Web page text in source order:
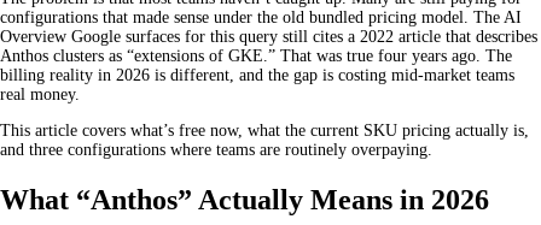
configurations that made sense under the old bundled pricing model. The AI
Overview Google surfaces for this query still cites a 2022 article that describes
Anthos clusters as “extensions of GKE.” That was true four years ago. The
billing reality in 2026 is different, and the gap is costing mid-market teams
real money.
This article covers what’s free now, what the current SKU pricing actually is,
and three configurations where teams are routinely overpaying.
What “Anthos” Actually Means in 2026